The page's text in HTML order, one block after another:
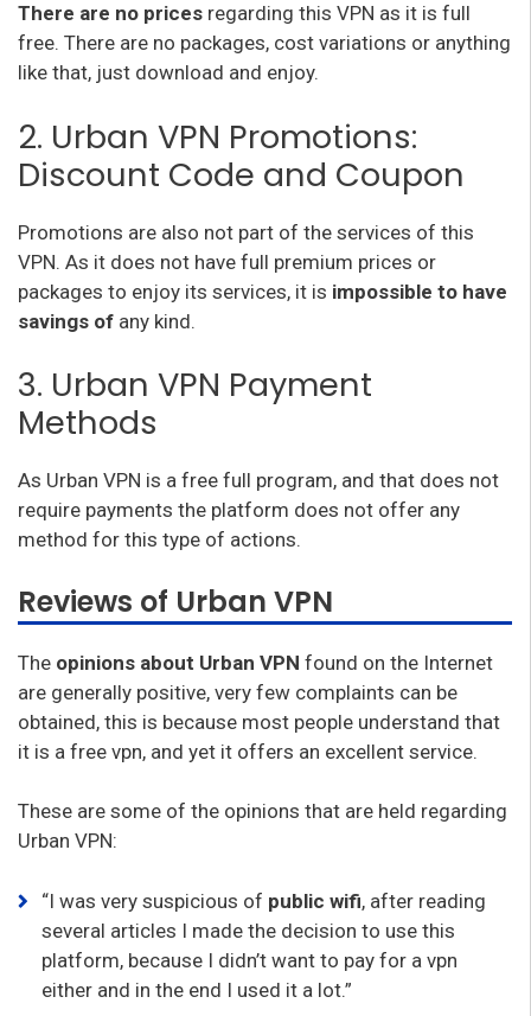
There are no prices regarding this VPN as it is full
free. There are no packages, cost variations or anything
like that, just download and enjoy.
2. Urban VPN Promotions:
Discount Code and Coupon
Promotions are also not part of the services of this
VPN. As it does not have full premium prices or
packages to enjoy its services, it is impossible to have
savings of any kind.
3. Urban VPN Payment
Methods
As Urban VPN is a free full program, and that does not
require payments the platform does not offer any
method for this type of actions.
Reviews of Urban VPN
The opinions about Urban VPN found on the Internet
are generally positive, very few complaints can be
obtained, this is because most people understand that
it is a free vpn, and yet it offers an excellent service.
These are some of the opinions that are held regarding
Urban VPN:
“I was very suspicious of public wifi, after reading
several articles I made the decision to use this
platform, because I didn’t want to pay for a vpn
either and in the end I used it a lot.”